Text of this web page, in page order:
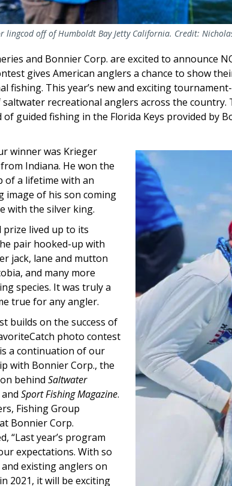
lingcod off of Humboldt Bay Jetty California. Credit:
and Bonnier Corp. are excited to announce
gives American anglers a chance to show
fishing. This year’s new and exciting
recreational anglers across the country.
of guided fishing in the Florida Keys provided by
Image
winner was Krieger
from Indiana. He won the
of a lifetime with an
image of his son coming
with the silver king.
prize lived up to its
pair hooked-up with
jack, lane and mutton
and many more
species. It was truly a
true for any angler.
builds on the success of
photo contest
a continuation of our
with Bonnier Corp., the
behind Saltwater
and Sport Fishing Magazine.
Fishing Group
Bonnier Corp.
“Last year’s program
expectations. With so
existing anglers on
2021, it will be exciting